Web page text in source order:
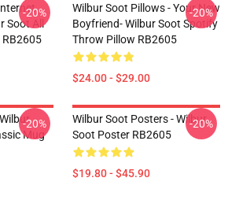
Soot All
RB2605
-20%
Wilbur Soot Pillows - Your New
Boyfriend- Wilbur Soot Spotify
Throw Pillow RB2605
$24.00 - $29.00
-20%
Mug
-20%
Wilbur Soot Posters - Wilbur
Soot Poster RB2605
$19.80 - $45.90
-20%